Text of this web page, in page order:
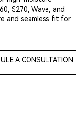
S270, Wave, and
and seamless fit for
A CONSULTATION